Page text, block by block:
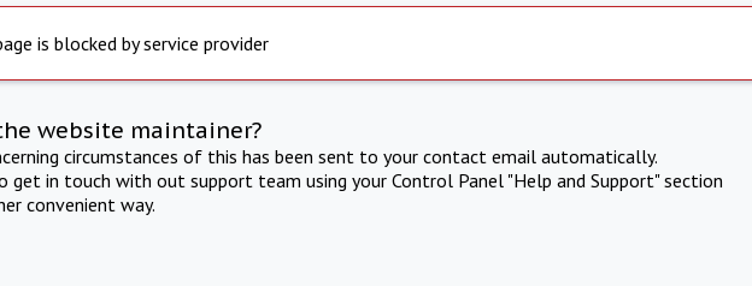
is blocked by service provider
website maintainer?
circumstances of this has been sent to your contact email automatically.
get in touch with out support team using your Control Panel "Help and Support" section
convenient way.